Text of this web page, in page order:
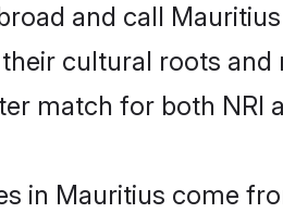
and call
cultural roots and
match for both NRI
in Mauritius come